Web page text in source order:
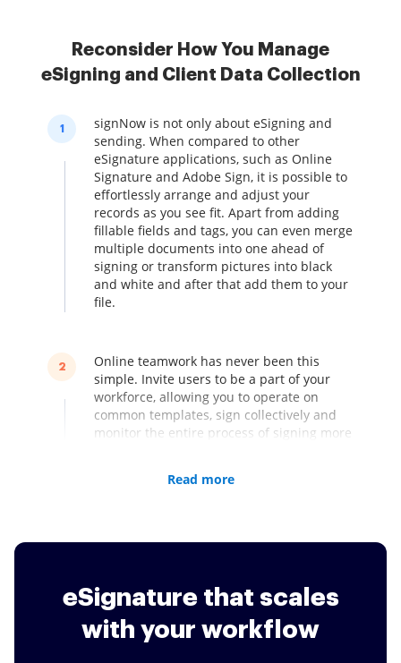
Reconsider How You Manage
eSigning and Client Data Collection
1
signNow is not only about eSigning and
sending. When compared to other
eSignature applications, such as Online
Signature and Adobe Sign, it is possible to
effortlessly arrange and adjust your
records as you see fit. Apart from adding
fillable fields and tags, you can even merge
multiple documents into one ahead of
signing or transform pictures into black
and white and after that add them to your
file.
2
Online teamwork has never been this
simple. Invite users to be a part of your
workforce, allowing you to operate on
common templates, sign collectively and
monitor the entire process of signing more
order that each of one's recipients will get
obtainable for more users. Both of those
solutions tend to be speedier and much
more convenient than direct emailing.
Read more
eSignature that scales
with your workflow